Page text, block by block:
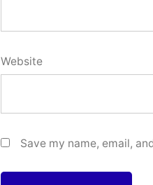
Website
Save my name, email,